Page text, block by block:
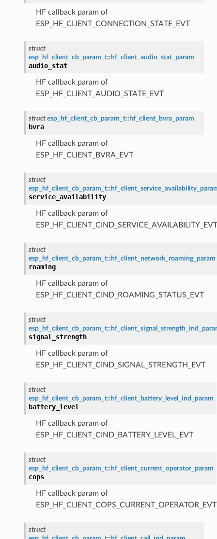
HF callback param of
ESP_HF_CLIENT_CONNECTION_STATE_EVT
struct
esp_hf_client_cb_param_t:: hf_client_audio_stat_param
audio_stat
HF callback param of
ESP_HF_CLIENT_AUDIO_STATE_EVT
struct esp_hf_client_cb_param_t:: hf_client_bvra_param
bvra
HF callback param of
ESP_HF_CLIENT_BVRA_EVT
struct
esp_hf_client_cb_param_t::
service_availability
HF callback param of
ESP_HF_CLIENT_CIND_SERVICE_AVAILABILITY_EVT
struct
esp_hf_client_cb_param_t:: hf_client_network_roaming_param
roaming
HF callback param of
ESP_HF_CLIENT_CIND_ROAMING_STATUS_EVT
struct
esp_hf_client_cb_param_t::
signal_strength
HF callback param of
ESP_HF_CLIENT_CIND_SIGNAL_STRENGTH_EVT
struct
esp_hf_client_cb_param_t:: hf_client_battery_level_ind_param
battery_level
HF callback param of
ESP_HF_CLIENT_CIND_BATTERY_LEVEL_EVT
struct
esp_hf_client_cb_param_t:: hf_client_current_operator_param
cops
HF callback param of
ESP_HF_CLIENT_COPS_CURRENT_OPERATOR_EVT
struct